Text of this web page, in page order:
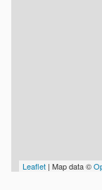
Leaflet | Map data ©